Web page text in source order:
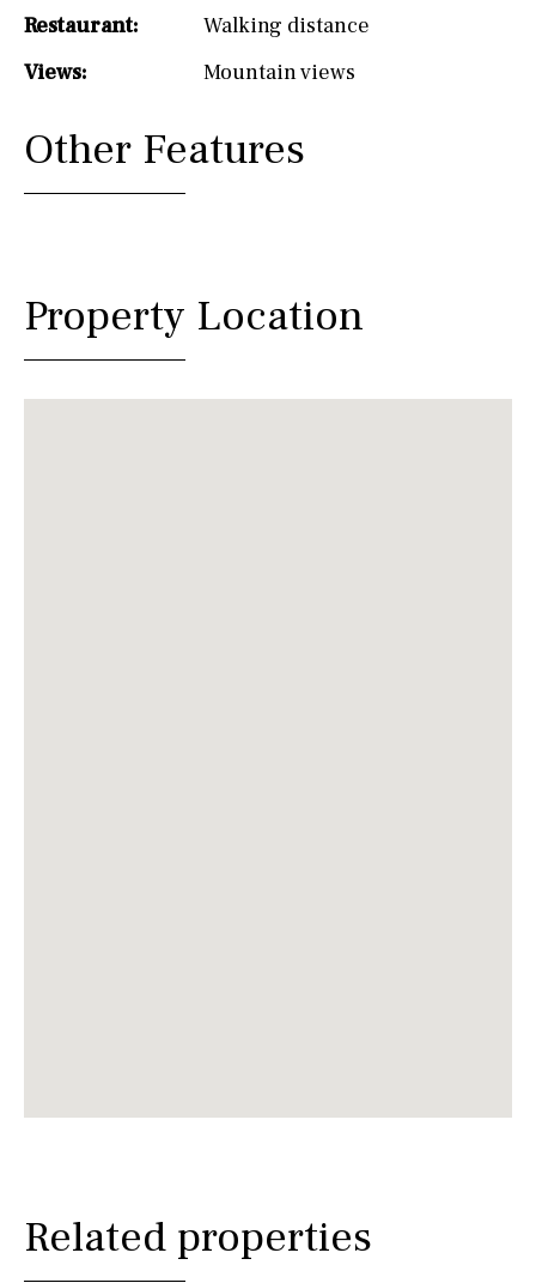
Restaurant:
Walking distance
Views:
Mountain views
Other Features
Property Location
Related properties